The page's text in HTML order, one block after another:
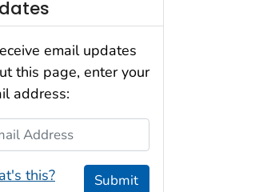
email updates
this page, enter your
address:
Address
this? Submit